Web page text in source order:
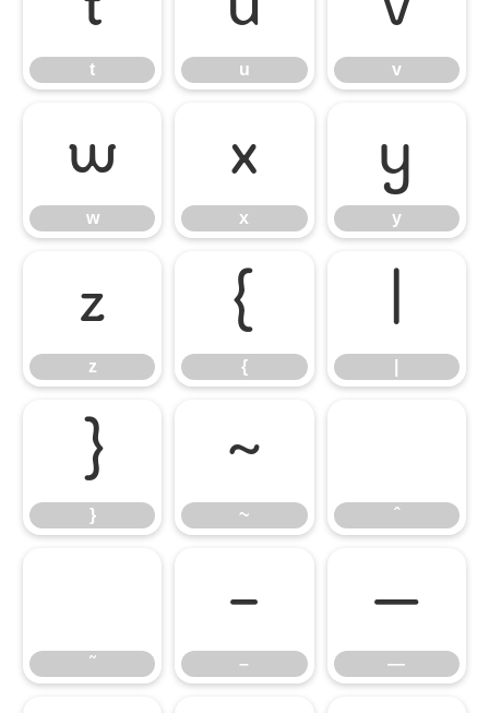
t u v
w
w
x
x
y
y
z
z
{
{
|
}
}
~
~ ˆ
˜
–
–
—
—